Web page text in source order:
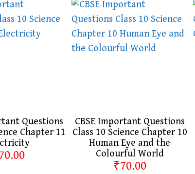
Questions
Chapter 11
CBSE Important Questions
Class 10 Science Chapter 10
Human Eye and the
Colourful World
₹70.00